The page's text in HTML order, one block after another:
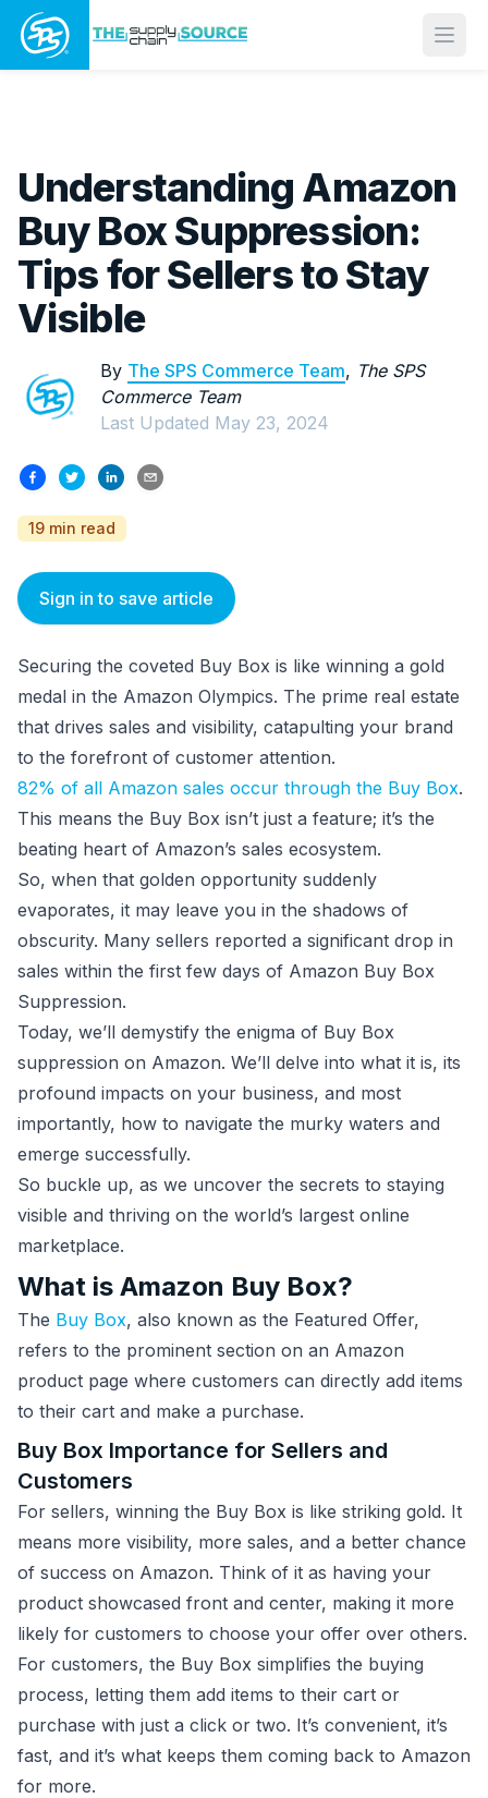
Understanding Amazon
Buy Box Suppression:
Tips for Sellers to Stay
Visible
By The SPS Commerce Team, The SPS
Commerce Team
Last Updated May 23, 2024
19 min read
Sign in to save article
Securing the coveted Buy Box is like winning a gold
medal in the Amazon Olympics. The prime real estate
that drives sales and visibility, catapulting your brand
to the forefront of customer attention.
82% of all Amazon sales occur through the Buy Box.
This means the Buy Box isn’t just a feature; it’s the
beating heart of Amazon’s sales ecosystem.
So, when that golden opportunity suddenly
evaporates, it may leave you in the shadows of
obscurity. Many sellers reported a significant drop in
sales within the first few days of Amazon Buy Box
Suppression.
Today, we’ll demystify the enigma of Buy Box
suppression on Amazon. We’ll delve into what it is, its
profound impacts on your business, and most
importantly, how to navigate the murky waters and
emerge successfully.
So buckle up, as we uncover the secrets to staying
visible and thriving on the world’s largest online
marketplace.
What is Amazon Buy Box?
The Buy Box, also known as the Featured Offer,
refers to the prominent section on an Amazon
product page where customers can directly add items
to their cart and make a purchase.
Buy Box Importance for Sellers and
Customers
For sellers, winning the Buy Box is like striking gold. It
means more visibility, more sales, and a better chance
of success on Amazon. Think of it as having your
product showcased front and center, making it more
likely for customers to choose your offer over others.
For customers, the Buy Box simplifies the buying
process, letting them add items to their cart or
purchase with just a click or two. It’s convenient, it’s
fast, and it’s what keeps them coming back to Amazon
for more.